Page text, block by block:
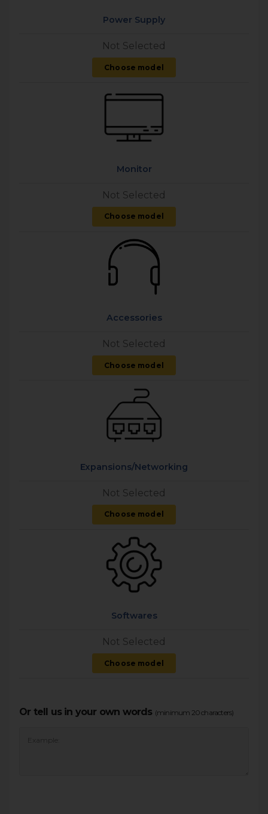
Power Supply
Not Selected
Choose model
Monitor
Not Selected
Choose model
Accessories
Not Selected
Choose model
Expansions/Networking
Not Selected
Choose model
Softwares
Not Selected
Choose model
Or tell us in your own words (minimum 20 characters)